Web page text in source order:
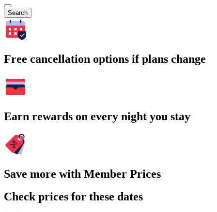
Search
Free cancellation options if plans change
Earn rewards on every night you stay
Save more with Member Prices
Check prices for these dates